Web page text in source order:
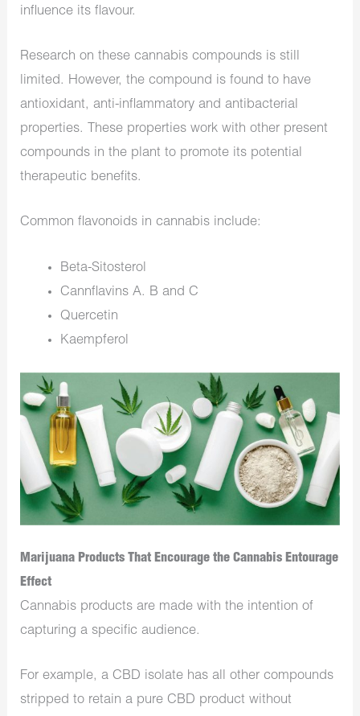
influence its flavour.
Research on these cannabis compounds is still
limited. However, the compound is found to have
antioxidant, anti-inflammatory and antibacterial
properties. These properties work with other present
compounds in the plant to promote its potential
therapeutic benefits.
Common flavonoids in cannabis include:
Beta-Sitosterol
Cannflavins A. B and C
Quercetin
Kaempferol
Marijuana Products That Encourage the Cannabis Entourage
Effect
Cannabis products are made with the intention of
capturing a specific audience.
For example, a CBD isolate has all other compounds
stripped to retain a pure CBD product without